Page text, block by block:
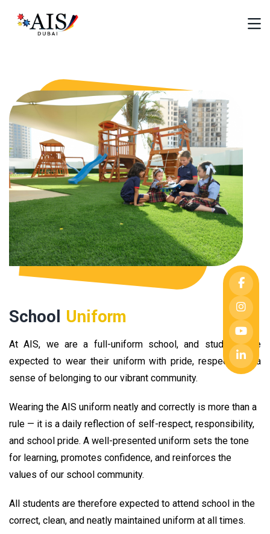
School Uniform
At AIS, we are a full-uniform school, and students are
expected to wear their uniform with pride, respect, and a
sense of belonging to our vibrant community.
Wearing the AIS uniform neatly and correctly is more than a
rule — it is a daily reflection of self-respect, responsibility,
and school pride. A well-presented uniform sets the tone
for learning, promotes confidence, and reinforces the
values of our school community.
All students are therefore expected to attend school in the
correct, clean, and neatly maintained uniform at all times.